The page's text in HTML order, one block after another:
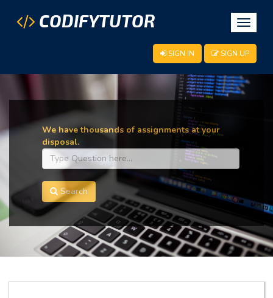
Toggle
CODIFYTUTOR
SIGN IN SIGN UP
We have thousands of assignments at your
disposal.
Search